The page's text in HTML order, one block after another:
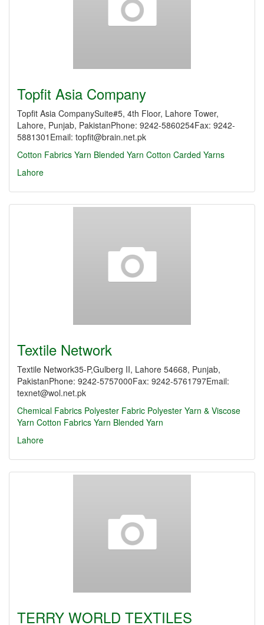
Topfit Asia Company
Topfit Asia CompanySuite#5, 4th Floor, Lahore Tower,
Lahore, Punjab, PakistanPhone: 9242-5860254Fax: 9242-
5881301Email: topfit@brain.net.pk
Cotton Fabrics Yarn Blended Yarn Cotton Carded Yarns
Lahore
Textile Network
Textile Network35-P,Gulberg II, Lahore 54668, Punjab,
PakistanPhone: 9242-5757000Fax: 9242-5761797Email:
texnet@wol.net.pk
Chemical Fabrics Polyester Fabric Polyester Yarn & Viscose
Yarn Cotton Fabrics Yarn Blended Yarn
Lahore
TERRY WORLD TEXTILES